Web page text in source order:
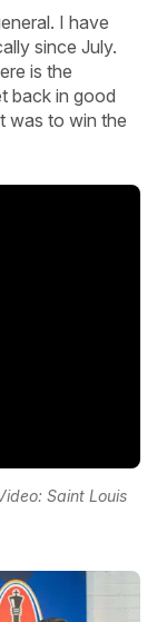
I have
since July.
is the
back in good
was to win the
Saint Louis